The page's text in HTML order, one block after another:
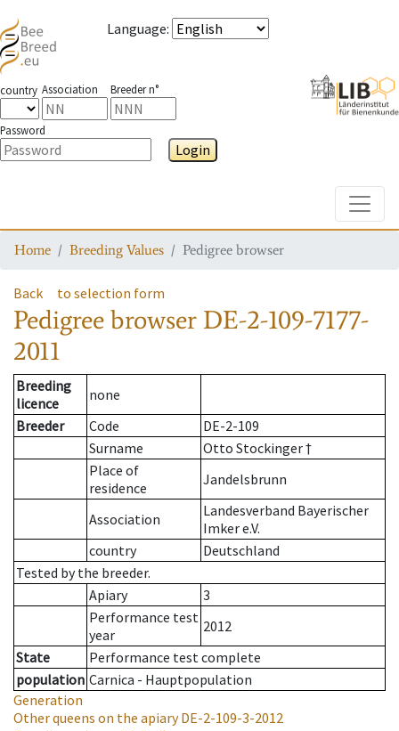
Language:
country Association Breeder n°
Password
Login
Home Breeding Values Pedigree browser
Back to selection form
Pedigree browser DE-2-109-7177-
2011
Breeding
licence
none
Breeder
Code
DE-2-109
Surname
Otto Stockinger †
Place of
residence
Jandelsbrunn
Association
Landesverband Bayerischer
Imker e.V.
country
Deutschland
Tested by the breeder.
Apiary
3
Performance test
year
2012
State
Performance test complete
population Carnica - Hauptpopulation
Generation
Other queens on the apiaryDE-2-109-3-2012